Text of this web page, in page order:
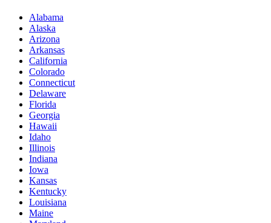
Alabama
Alaska
Arizona
Arkansas
California
Colorado
Connecticut
Delaware
Florida
Georgia
Hawaii
Idaho
Illinois
Indiana
Iowa
Kansas
Kentucky
Louisiana
Maine